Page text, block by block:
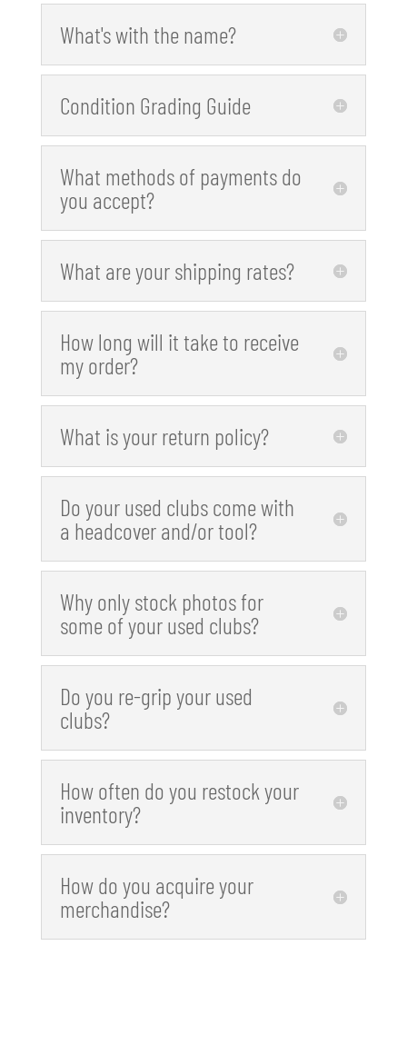
What's with the name?
Condition Grading Guide
What methods of payments do
you accept?
What are your shipping rates?
How long will it take to receive
my order?
What is your return policy?
Do your used clubs come with
a headcover and/or tool?
Why only stock photos for
some of your used clubs?
Do you re-grip your used
clubs?
How often do you restock your
inventory?
How do you acquire your
merchandise?